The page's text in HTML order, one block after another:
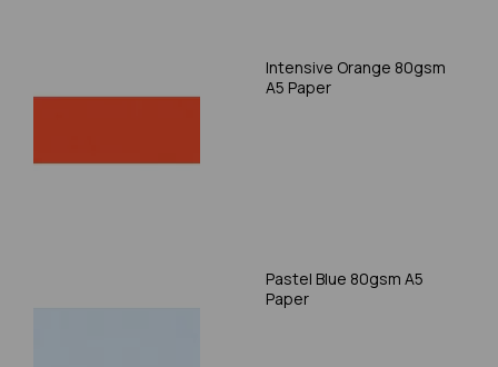
Intensive Orange 80gsm
A5 Paper
Pastel Blue 80gsm A5
Paper